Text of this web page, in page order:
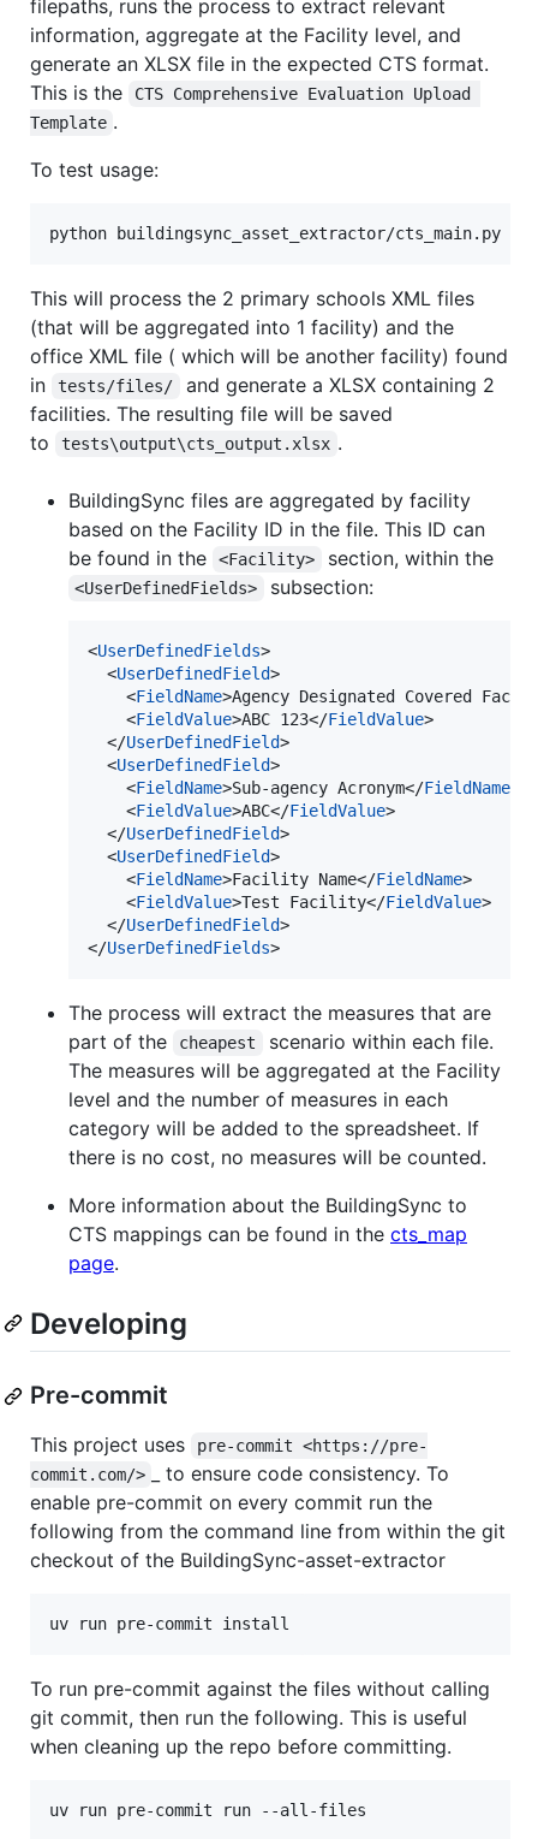
filepaths, runs the process to extract relevant
information, aggregate at the Facility level, and
generate an XLSX file in the expected CTS format.
This is the
CTS Comprehensive Evaluation Upload
Template .
To test usage:
python buildingsync_asset_extractor/cts_main.py
This will process the 2 primary schools XML files
(that will be aggregated into 1 facility) and the
office XML file ( which will be another facility) found
in
tests/files/
and generate a XLSX containing 2
facilities. The resulting file will be saved
to
tests\output\cts_output.xlsx .
BuildingSync files are aggregated by facility
based on the Facility ID in the file. This ID can
be found in the
<Facility> section, within the
<UserDefinedFields> subsection:
<UserDefinedFields>
  <
UserDefinedField>
    <
FieldName>Agency Designated Covered
    <
FieldValue>ABC 123</FieldValue>
  </
UserDefinedField>
  <
UserDefinedField>
    <
FieldName>Sub-agency Acronym</FieldName
    <
FieldValue>ABC</FieldValue>
  </
UserDefinedField>
  <
UserDefinedField>
    <
FieldName>Facility Name</FieldName>
    <
FieldValue>Test Facility</FieldValue>
  </
UserDefinedField>
</UserDefinedFields>
The process will extract the measures that are
part of the
cheapest
scenario within each file.
The measures will be aggregated at the Facility
level and the number of measures in each
category will be added to the spreadsheet. If
there is no cost, no measures will be counted.
More information about the BuildingSync to
CTS mappings can be found in the cts_map
page.
Developing
Pre-commit
This project uses
pre-commit <https://pre-
commit.com/>
_ to ensure code consistency. To
enable pre-commit on every commit run the
following from the command line from within the git
checkout of the BuildingSync-asset-extractor
uv run pre-commit install
To run pre-commit against the files without calling
git commit, then run the following. This is useful
when cleaning up the repo before committing.
uv run pre-commit run --all-files